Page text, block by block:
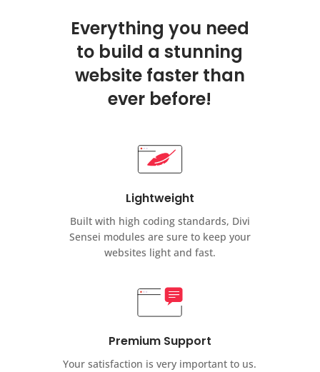
Everything you need
to build a stunning
website faster than
ever before!
Lightweight
Built with high coding standards, Divi
Sensei modules are sure to keep your
websites light and fast.
Premium Support
Your satisfaction is very important to us.